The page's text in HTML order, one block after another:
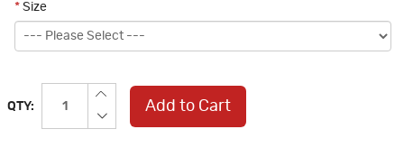
* Size
QTY: Add to Cart